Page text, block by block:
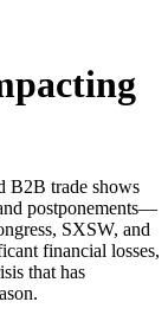
B2B trade shows
postponements—
SXSW, and
financial losses,
that has